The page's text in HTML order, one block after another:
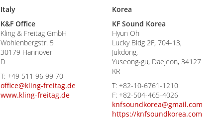
Italy
K&F Office
Kling & Freitag GmbH
Wohlenbergstr. 5
30179 Hannover
D
T: +49 511 96 99 70
office@kling-freitag.de
www.kling-freitag.de
Korea
KF Sound Korea
Hyun Oh
Lucky Bldg 2F, 704-13,
Jukdong,
Yuseong-gu, Daejeon, 34127
KR
T: +82-10-6761-1210
F: +82-504-465-4026
knfsoundkorea@gmail.com
https://knfsoundkorea.com